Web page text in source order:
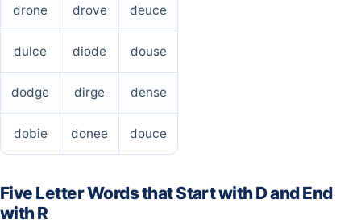
drone drove deuce
dulce diode douse
dodge dirge dense
dobie donee douce
Five Letter Words that Start with D and End
with R